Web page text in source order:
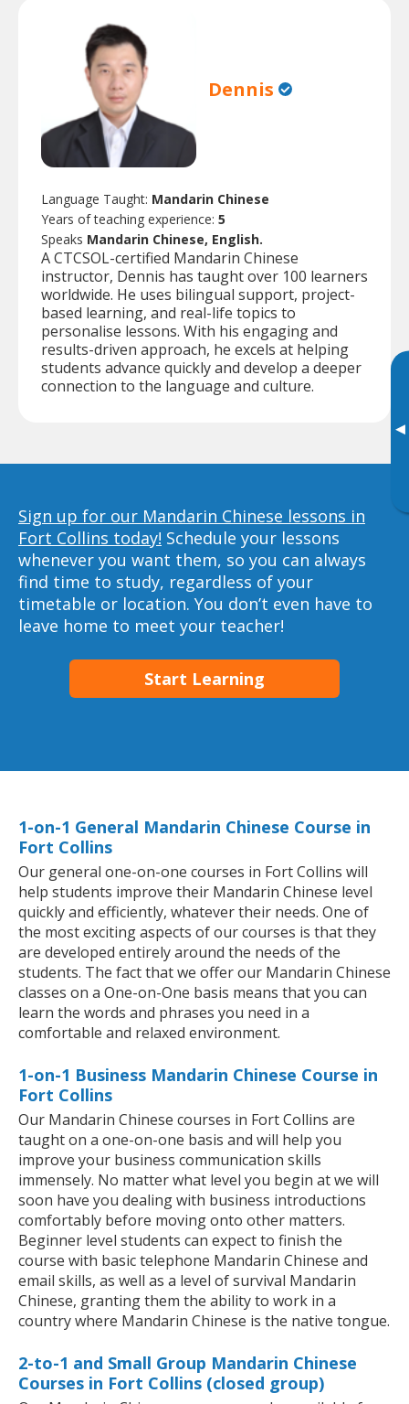
▸
Dennis
Language Taught: Mandarin Chinese
Years of teaching experience: 5
Speaks Mandarin Chinese, English.
A CTCSOL-certified Mandarin Chinese
instructor, Dennis has taught over 100 learners
worldwide. He uses bilingual support, project-
based learning, and real-life topics to
personalise lessons. With his engaging and
results-driven approach, he excels at helping
students advance quickly and develop a deeper
connection to the language and culture.
Sign up for our Mandarin Chinese lessons in
Fort Collins today! Schedule your lessons
whenever you want them, so you can always
find time to study, regardless of your
timetable or location. You don’t even have to
leave home to meet your teacher!
Start Learning
1-on-1 General Mandarin Chinese Course in
Fort Collins
Our general one-on-one courses in Fort Collins will
help students improve their Mandarin Chinese level
quickly and efficiently, whatever their needs. One of
the most exciting aspects of our courses is that they
are developed entirely around the needs of the
students. The fact that we offer our Mandarin Chinese
classes on a One-on-One basis means that you can
learn the words and phrases you need in a
comfortable and relaxed environment.
1-on-1 Business Mandarin Chinese Course in
Fort Collins
Our Mandarin Chinese courses in Fort Collins are
taught on a one-on-one basis and will help you
improve your business communication skills
immensely. No matter what level you begin at we will
soon have you dealing with business introductions
comfortably before moving onto other matters.
Beginner level students can expect to finish the
course with basic telephone Mandarin Chinese and
email skills, as well as a level of survival Mandarin
Chinese, granting them the ability to work in a
country where Mandarin Chinese is the native tongue.
2-to-1 and Small Group Mandarin Chinese
Courses in Fort Collins (closed group)